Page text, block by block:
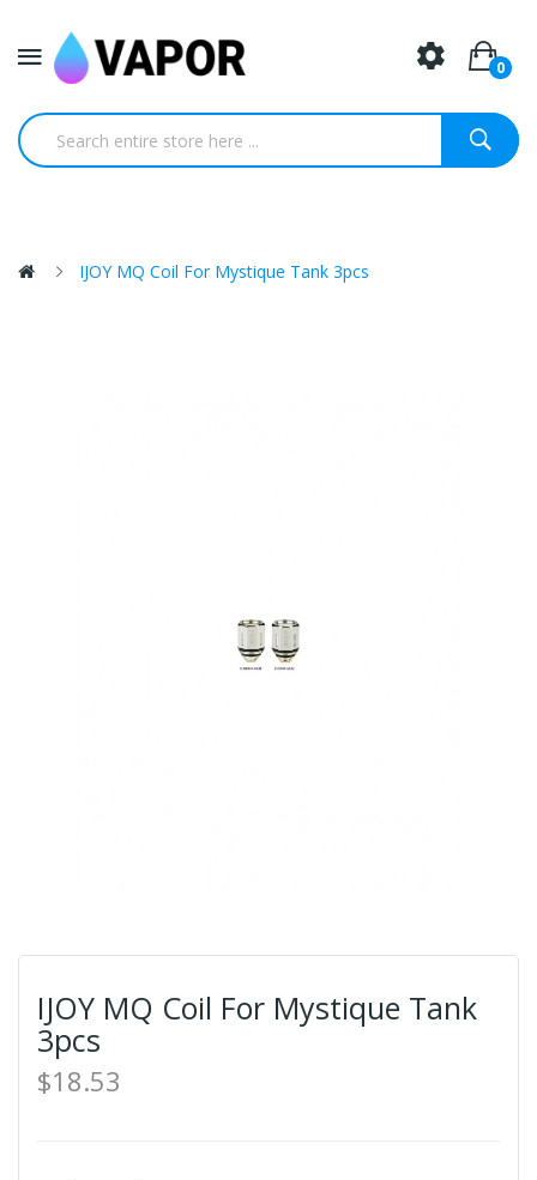
0
IJOY MQ Coil For Mystique Tank 3pcs
IJOY MQ Coil For Mystique Tank
3pcs
$18.53